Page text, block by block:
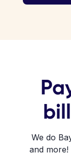
We do
and more!